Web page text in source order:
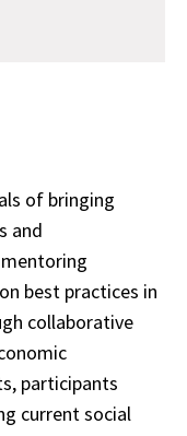
of bringing
and
best practices in
collaborative
participants
current social